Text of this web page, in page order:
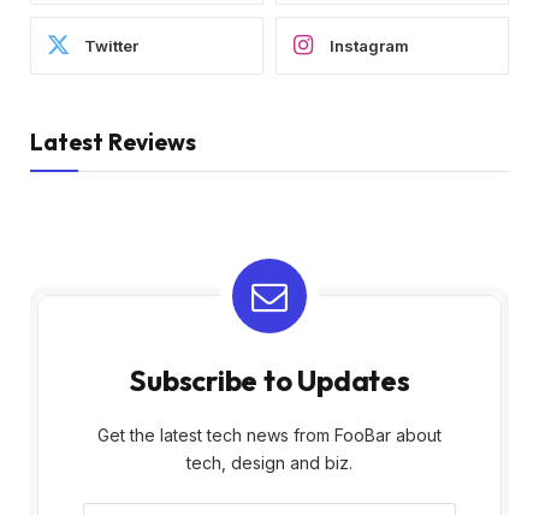
Twitter Instagram
Latest Reviews
Subscribe to Updates
Get the latest tech news from FooBar about
tech, design and biz.